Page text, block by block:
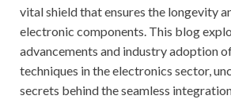
vital shield that ensures the longevity
electronic components. This blog
advancements and industry adoption
techniques in the electronics sector,
secrets behind the seamless